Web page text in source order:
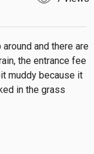
and there are
the entrance fee
muddy because it
in the grass